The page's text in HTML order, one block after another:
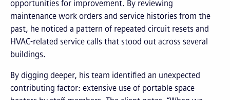
opportunities for improvement. By reviewing
maintenance work orders and service histories from the
past, he noticed a pattern of repeated circuit resets and
HVAC-related service calls that stood out across several
buildings.
By digging deeper, his team identified an unexpected
contributing factor: extensive use of portable space